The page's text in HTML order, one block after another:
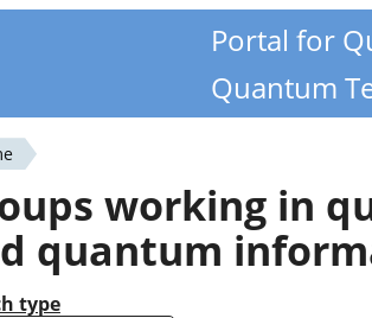
Portal for
Quantum
working in
quantum
type